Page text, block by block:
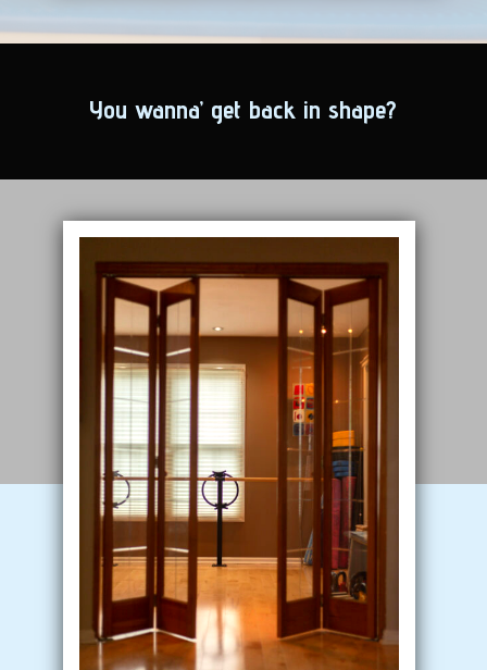
You wanna’ get back in shape?